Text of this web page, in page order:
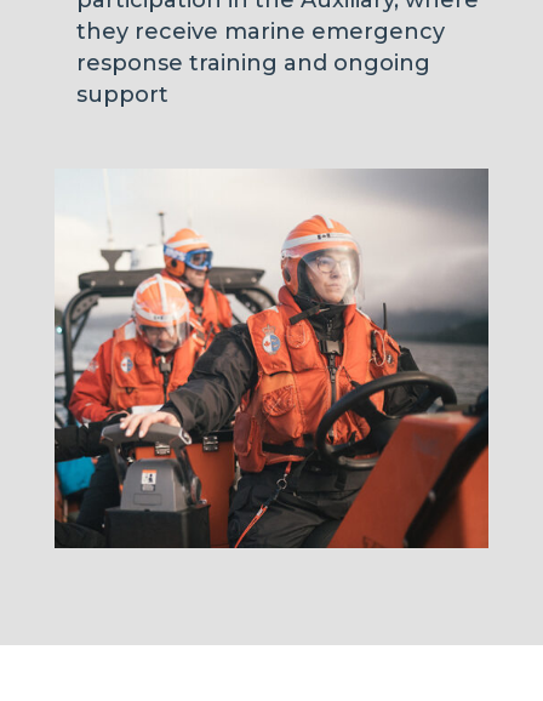
they receive marine emergency
response training and ongoing
support